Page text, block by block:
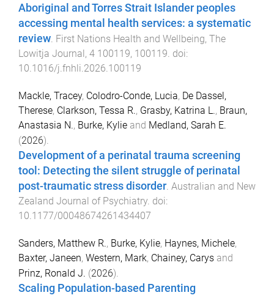
Aboriginal and Torres Strait Islander peoples
accessing mental health services: a systematic
review. First Nations Health and Wellbeing, The
Lowitja Journal , 4 100119, 100119. doi:
10.1016/j.fnhli.2026.100119
Mackle, Tracey, Colodro-Conde, Lucia, De Dassel,
Therese, Clarkson, Tessa R., Grasby, Katrina L., Braun,
Anastasia N., Burke, Kylie and Medland, Sarah E.
(2026).
Development of a perinatal trauma screening
tool: Detecting the silent struggle of perinatal
post-traumatic stress disorder. Australian and New
Zealand Journal of Psychiatry. doi:
10.1177/00048674261434407
Sanders, Matthew R., Burke, Kylie, Haynes, Michele,
Baxter, Janeen, Western, Mark, Chainey, Carys and
Prinz, Ronald J. (2026).
Scaling Population-based Parenting